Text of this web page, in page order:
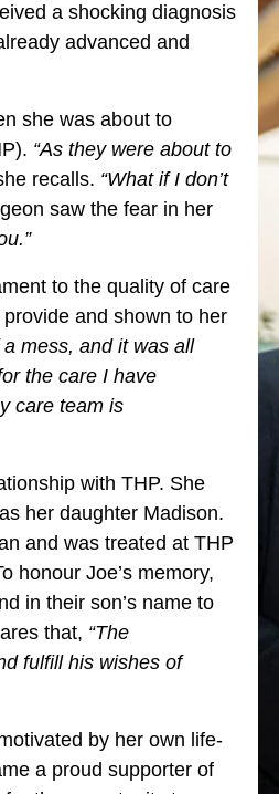
a shocking diagnosis
advanced and
she was about to
“As they were about to
recalls. “What if I don’t
saw the fear in her
to the quality of care
and shown to her
a mess, and it was all
the care I have
care team is
with THP. She
her daughter Madison.
and was treated at THP
honour Joe’s memory,
in their son’s name to
that, “The
fulfill his wishes of
by her own life-
a proud supporter of